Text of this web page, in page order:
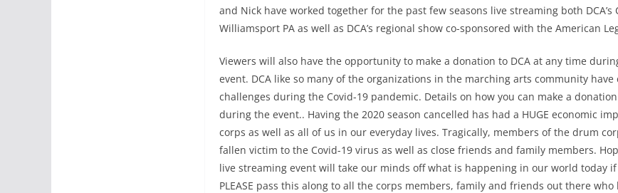
and Nick have worked together for the past few seasons live streaming both DCA’s
Williamsport PA as well as DCA’s regional show co-sponsored with the American
Viewers will also have the opportunity to make a donation to DCA at any time
event. DCA like so many of the organizations in the marching arts community have
challenges during the Covid-19 pandemic. Details on how you can make a
during the event.. Having the 2020 season cancelled has had a HUGE economic
corps as well as all of us in our everyday lives. Tragically, members of the drum
fallen victim to the Covid-19 virus as well as close friends and family members.
live streaming event will take our minds off what is happening in our world today
PLEASE pass this along to all the corps members, family and friends out there